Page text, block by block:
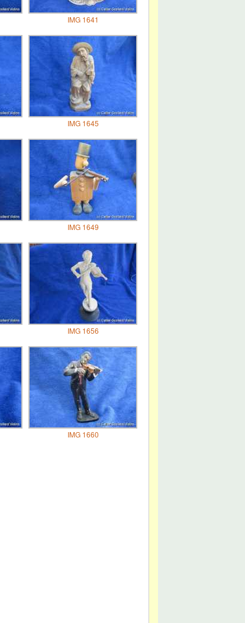
IMG 1641
IMG 1645
IMG 1649
IMG 1656
IMG 1660